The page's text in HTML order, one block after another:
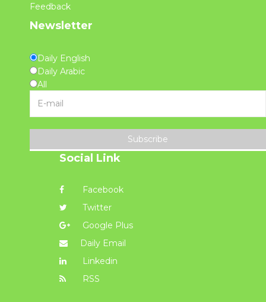
Feedback
Newsletter
Daily English
Daily Arabic
All
Subscribe
Social Link
Facebook
Twitter
Google Plus
Daily Email
Linkedin
RSS